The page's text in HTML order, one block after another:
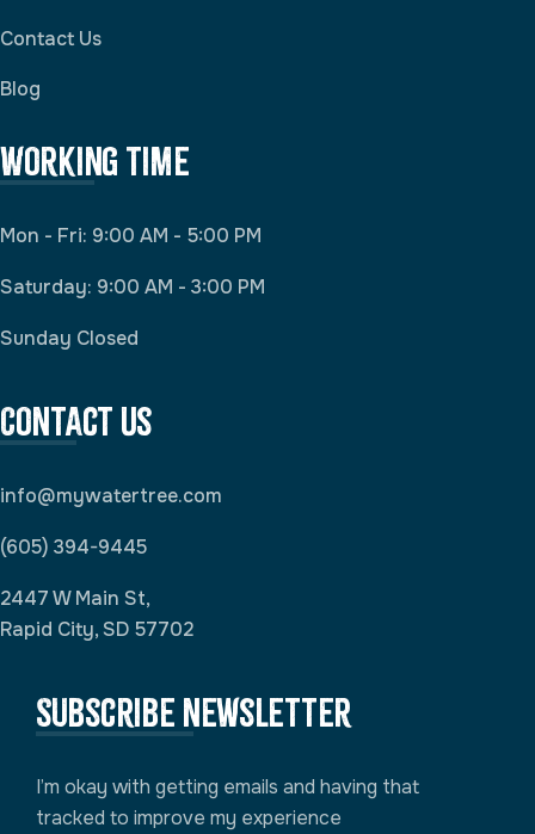
Contact Us
Blog
Working Time
Mon - Fri: 9:00 AM - 5:00 PM
Saturday: 9:00 AM - 3:00 PM
Sunday Closed
Contact Us
info@mywatertree.com
(605) 394-9445
2447 W Main St,
Rapid City, SD 57702
Subscribe newsletter
I’m okay with getting emails and having that
tracked to improve my experience